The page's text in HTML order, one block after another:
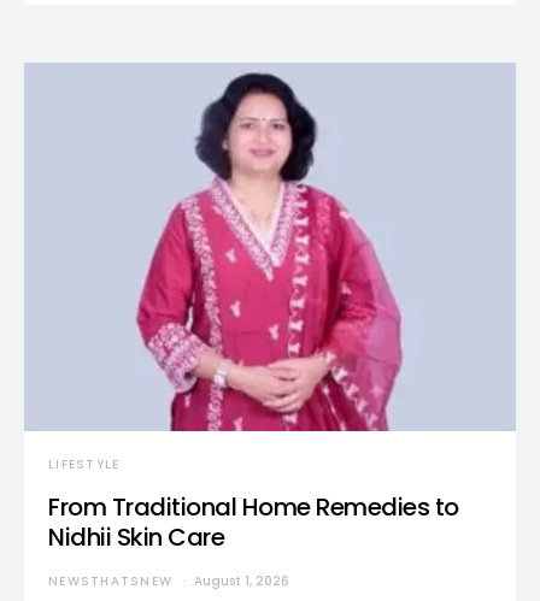
LIFESTYLE
From Traditional Home Remedies to
Nidhii Skin Care
NEWSTHATSNEW August 1, 2026